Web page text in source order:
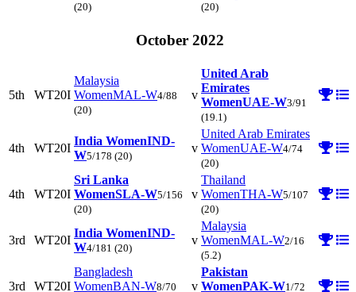
(20)
(20)
October 2022
5th WT20I
Malaysia
WomenMAL-W4/88
(20)
v
United Arab
Emirates
WomenUAE-W3/91
(19.1)
4th WT20I
India WomenIND-
W5/178 (20)
v
United Arab Emirates
WomenUAE-W4/74
(20)
4th WT20I
Sri Lanka
WomenSLA-W5/156
(20)
v
Thailand
WomenTHA-W5/107
(20)
3rd WT20I
India WomenIND-
W4/181 (20)
v
Malaysia
WomenMAL-W2/16
(5.2)
3rd WT20I
Bangladesh
WomenBAN-W8/70
v
Pakistan
WomenPAK-W1/72